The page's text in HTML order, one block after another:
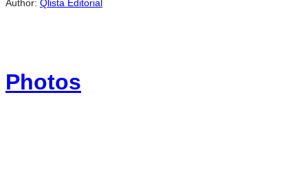
Author: Qlista Editorial
Photos